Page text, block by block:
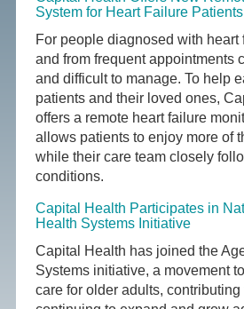
System for Heart Failure Patients
For people diagnosed with heart
and from frequent appointments
and difficult to manage. To help
patients and their loved ones,
offers a remote heart failure
allows patients to enjoy more of
while their care team closely
conditions.
Capital Health Participates in
Health Systems Initiative
Capital Health has joined the
Systems initiative, a movement
care for older adults,